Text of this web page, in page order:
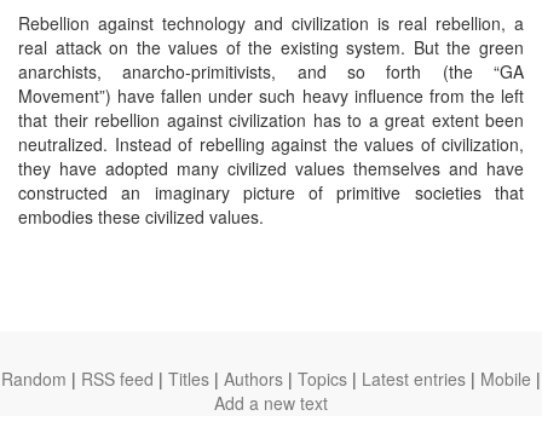
Rebellion against technology and civilization is real rebellion, a
real attack on the values of the existing system. But the green
anarchists, anarcho-primitivists, and so forth (the “GA
Movement”) have fallen under such heavy influence from the left
that their rebellion against civilization has to a great extent been
neutralized. Instead of rebelling against the values of civilization,
they have adopted many civilized values themselves and have
constructed an imaginary picture of primitive societies that
embodies these civilized values.
Random | RSS feed | Titles | Authors | Topics | Latest entries | Mobile |
Add a new text